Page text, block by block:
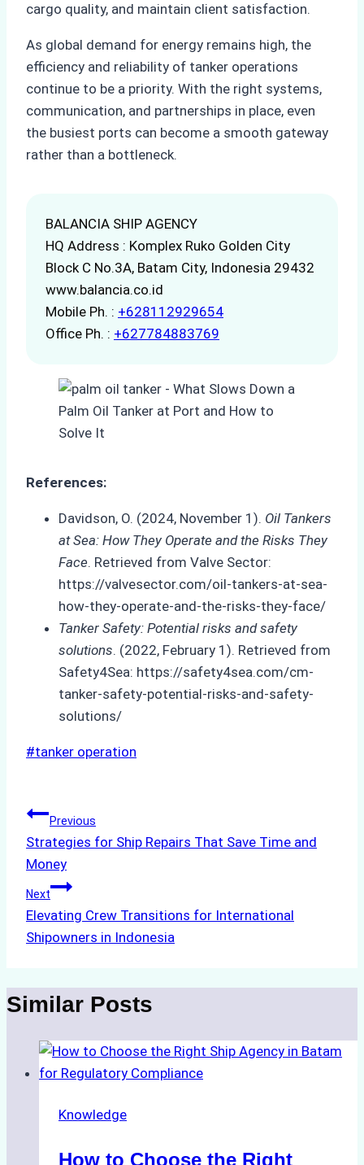
cargo quality, and maintain client satisfaction.
As global demand for energy remains high, the
efficiency and reliability of tanker operations
continue to be a priority. With the right systems,
communication, and partnerships in place, even
the busiest ports can become a smooth gateway
rather than a bottleneck.
BALANCIA SHIP AGENCY
HQ Address : Komplex Ruko Golden City
Block C No.3A, Batam City, Indonesia 29432
www.balancia.co.id
Mobile Ph. : +628112929654
Office Ph. : +627784883769
References:
Davidson, O. (2024, November 1). Oil Tankers
at Sea: How They Operate and the Risks They
Face. Retrieved from Valve Sector:
https://valvesector.com/oil-tankers-at-sea-
how-they-operate-and-the-risks-they-face/
Tanker Safety: Potential risks and safety
solutions. (2022, February 1). Retrieved from
Safety4Sea: https://safety4sea.com/cm-
tanker-safety-potential-risks-and-safety-
solutions/
Post
#tanker operation
Post
navigation
Previous
Strategies for Ship Repairs That Save Time and
Money
Next
Elevating Crew Transitions for International
Shipowners in Indonesia
Similar Posts
Knowledge
How to Choose the Right